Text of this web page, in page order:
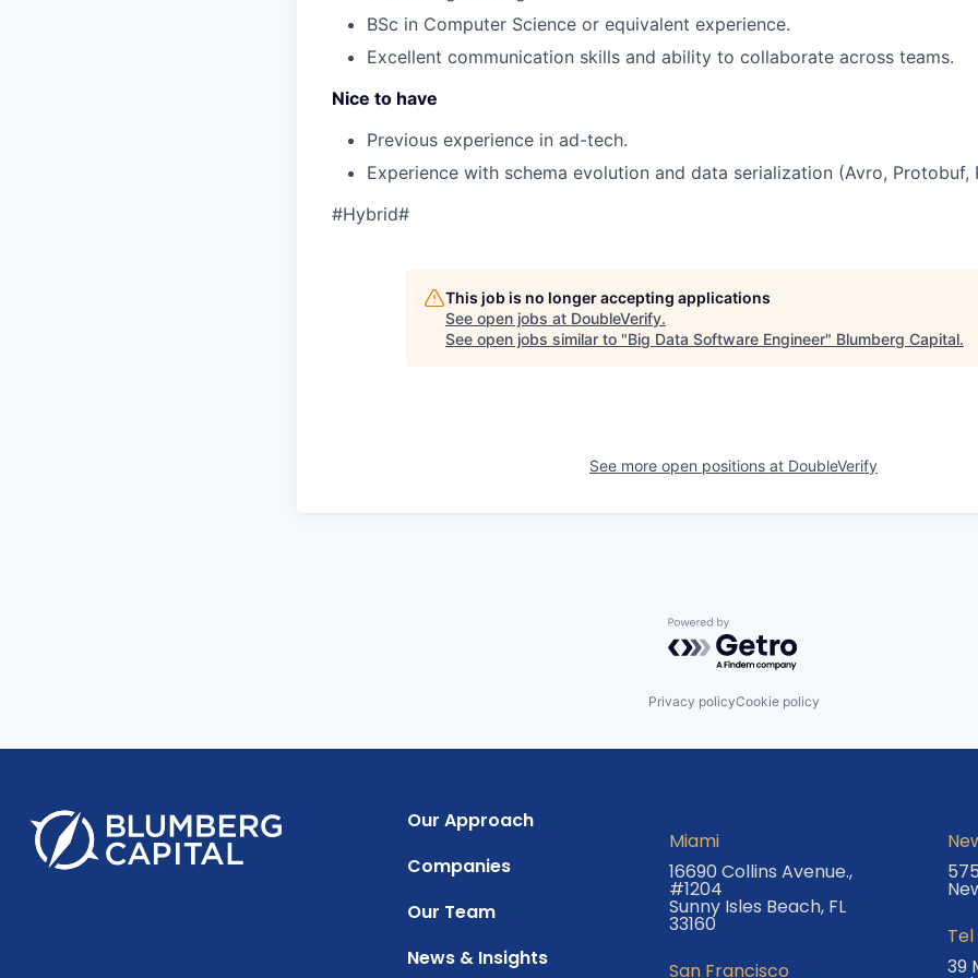
BSc in Computer Science or equivalent experience.
Excellent communication skills and ability to collaborate across teams.
Nice to have
Previous experience in ad-tech.
Experience with schema evolution and data serialization (Avro, Protobuf,
#Hybrid#
This job is no longer accepting applications
See open jobs at DoubleVerify.
See open jobs similar to "Big Data Software Engineer" Blumberg Capital.
See more open positions at DoubleVerify
Powered by Getro.com
Privacy policyCookie policy
Our Approach
Companies
Our Team
News & Insights
Miami
16690 Collins Avenue.,
#1204
Sunny Isles Beach, FL
33160
San Francisco
39